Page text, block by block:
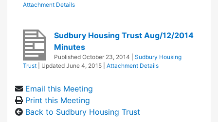
Attachment Details
Sudbury Housing Trust Aug/12/2014
Minutes
Published October 23, 2014
Sudbury Housing
Trust
| Updated June 4, 2015 Attachment Details
Email this Meeting
Print this Meeting
Back to Sudbury Housing Trust